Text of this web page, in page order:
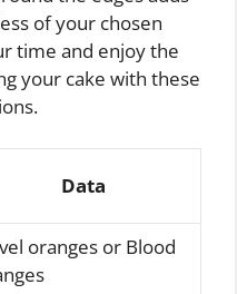
of your chosen
time and enjoy the
your cake with these
Data
oranges or Blood